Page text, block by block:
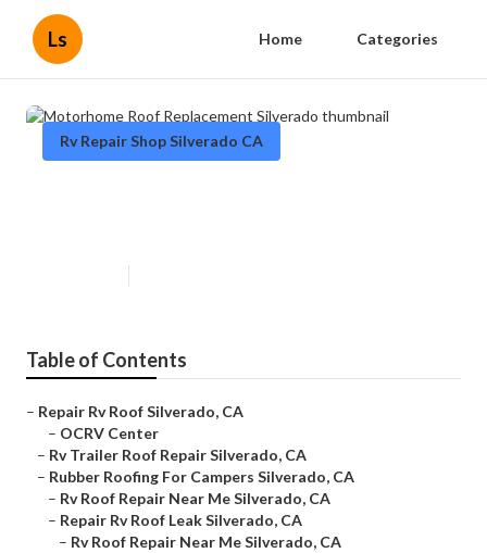
Ls Home Categories
Rv Repair Shop Silverado CA
Table of Contents
– Repair Rv Roof Silverado, CA
– OCRV Center
– Rv Trailer Roof Repair Silverado, CA
– Rubber Roofing For Campers Silverado, CA
– Rv Roof Repair Near Me Silverado, CA
– Repair Rv Roof Leak Silverado, CA
– Rv Roof Repair Near Me Silverado, CA